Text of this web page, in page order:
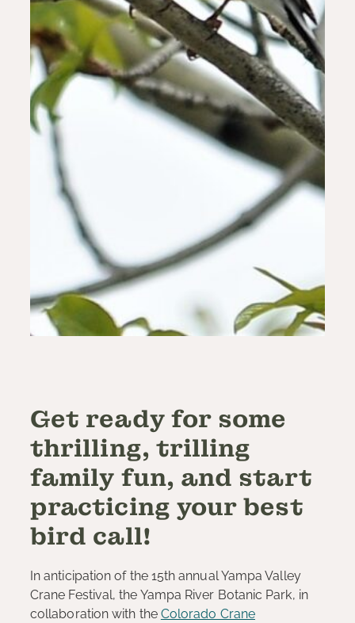
Get ready for some
thrilling, trilling
family fun, and start
practicing your best
bird call!
In anticipation of the 15th annual Yampa Valley
Crane Festival, the Yampa River Botanic Park, in
collaboration with the Colorado Crane